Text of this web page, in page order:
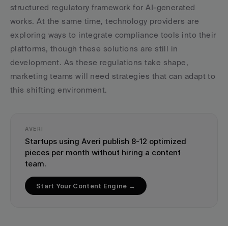
structured regulatory framework for AI-generated
works. At the same time, technology providers are
exploring ways to integrate compliance tools into their
platforms, though these solutions are still in
development. As these regulations take shape,
marketing teams will need strategies that can adapt to
this shifting environment.
AVERI
Startups using Averi publish 8-12 optimized
pieces per month without hiring a content
team.
Start Your Content Engine →